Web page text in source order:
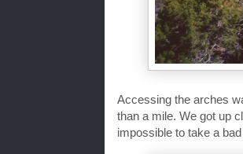
Accessing the arches
than a mile. We got up
impossible to take a